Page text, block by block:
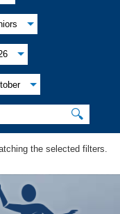
🔍
the selected filters.